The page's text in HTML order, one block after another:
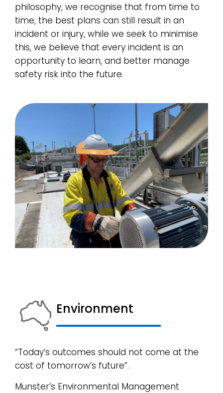
philosophy, we recognise that from time to
time, the best plans can still result in an
incident or injury, while we seek to minimise
this, we believe that every incident is an
opportunity to learn, and better manage
safety risk into the future.
Environment​
“Today’s outcomes should not come at the
cost of tomorrow’s future”.
Munster’s Environmental Management